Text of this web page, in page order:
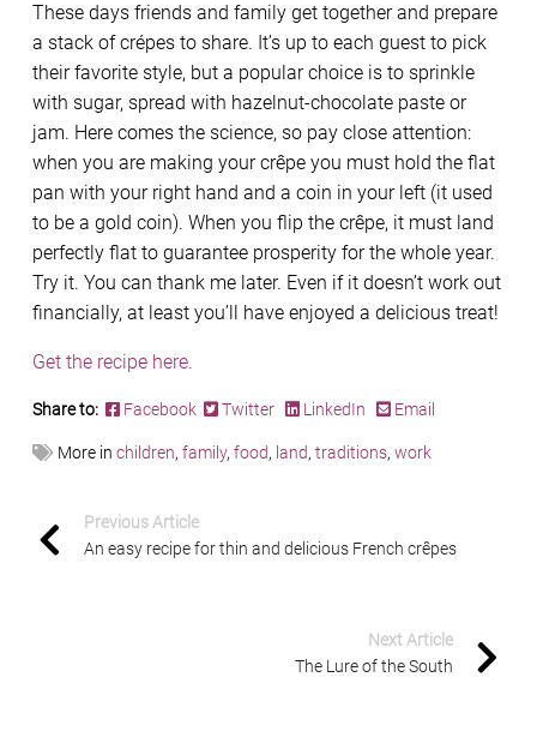
These days friends and family get together and prepare
a stack of crépes to share. It’s up to each guest to pick
their favorite style, but a popular choice is to sprinkle
with sugar, spread with hazelnut-chocolate paste or
jam. Here comes the science, so pay close attention:
when you are making your crêpe you must hold the flat
pan with your right hand and a coin in your left (it used
to be a gold coin). When you flip the crêpe, it must land
perfectly flat to guarantee prosperity for the whole year.
Try it. You can thank me later. Even if it doesn’t work out
financially, at least you’ll have enjoyed a delicious treat!
Get the recipe here.
Share to: Facebook Twitter LinkedIn Email
More in children, family, food, land, traditions, work
Previous Article
An easy recipe for thin and delicious French crêpes
Next Article
The Lure of the South